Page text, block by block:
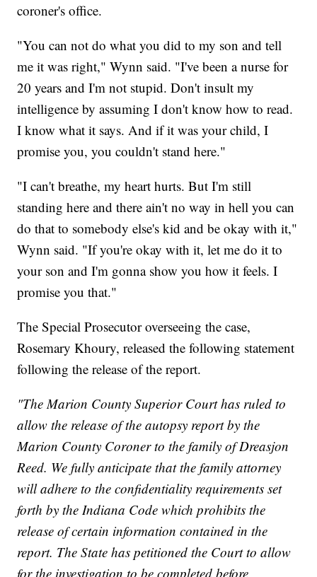
coroner's office.
"You can not do what you did to my son and tell
me it was right," Wynn said. "I've been a nurse for
20 years and I'm not stupid. Don't insult my
intelligence by assuming I don't know how to read.
I know what it says. And if it was your child, I
promise you, you couldn't stand here."
"I can't breathe, my heart hurts. But I'm still
standing here and there ain't no way in hell you can
do that to somebody else's kid and be okay with it,"
Wynn said. "If you're okay with it, let me do it to
your son and I'm gonna show you how it feels. I
promise you that."
The Special Prosecutor overseeing the case,
Rosemary Khoury, released the following statement
following the release of the report.
"The Marion County Superior Court has ruled to
allow the release of the autopsy report by the
Marion County Coroner to the family of Dreasjon
Reed. We fully anticipate that the family attorney
will adhere to the confidentiality requirements set
forth by the Indiana Code which prohibits the
release of certain information contained in the
report. The State has petitioned the Court to allow
for the investigation to be completed before